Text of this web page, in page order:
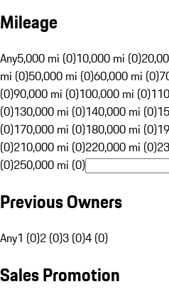
Mileage
Any5,000 mi (0)10,000 mi (0)
mi (0)50,000 mi (0)60,000 mi (0)
(0)90,000 mi (0)100,000 mi (0)
(0)130,000 mi (0)140,000 mi (0)
(0)170,000 mi (0)180,000 mi (0)
(0)210,000 mi (0)220,000 mi (0)
(0)250,000 mi (0)
Previous Owners
Any1 (0)2 (0)3 (0)4 (0)
Sales Promotion